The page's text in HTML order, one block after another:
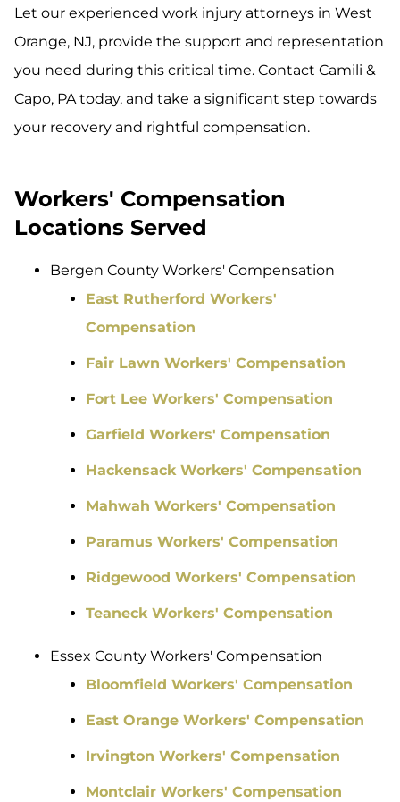
Let our experienced work injury attorneys in West
Orange, NJ, provide the support and representation
you need during this critical time. Contact Camili &
Capo, PA today, and take a significant step towards
your recovery and rightful compensation.
Workers' Compensation
Locations Served
Bergen County Workers' Compensation
East Rutherford Workers'
Compensation
Fair Lawn Workers' Compensation
Fort Lee Workers' Compensation
Garfield Workers' Compensation
Hackensack Workers' Compensation
Mahwah Workers' Compensation
Paramus Workers' Compensation
Ridgewood Workers' Compensation
Teaneck Workers' Compensation
Essex County Workers' Compensation
Bloomfield Workers' Compensation
East Orange Workers' Compensation
Irvington Workers' Compensation
Montclair Workers' Compensation